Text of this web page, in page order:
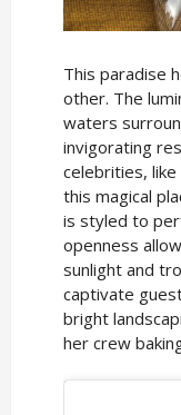
This paradise
other. The
waters
invigorating
celebrities,
this magical
is styled to
openness
sunlight and
captivate
bright
her crew